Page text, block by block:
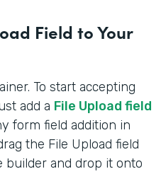
Field to Your
To start accepting
add a File Upload field
form field addition in
the File Upload field
and drop it onto